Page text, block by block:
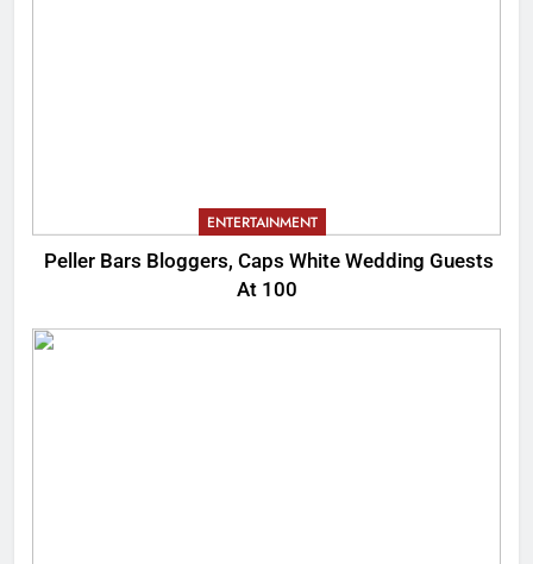
ENTERTAINMENT
Peller Bars Bloggers, Caps White Wedding Guests
At 100